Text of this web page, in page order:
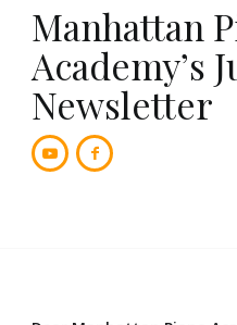
Manhattan
Academy’s
Newsletter